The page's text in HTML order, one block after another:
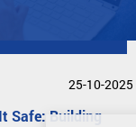
25-10-2025
Safe: Building